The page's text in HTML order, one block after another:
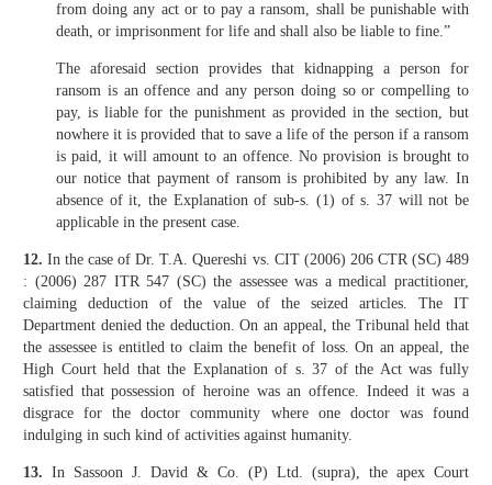
from doing any act or to pay a ransom, shall be punishable with
death, or imprisonment for life and shall also be liable to fine.”
The aforesaid section provides that kidnapping a person for
ransom is an offence and any person doing so or compelling to
pay, is liable for the punishment as provided in the section, but
nowhere it is provided that to save a life of the person if a ransom
is paid, it will amount to an offence. No provision is brought to
our notice that payment of ransom is prohibited by any law. In
absence of it, the Explanation of sub-s. (1) of s. 37 will not be
applicable in the present case.
12. In the case of Dr. T.A. Quereshi vs. CIT (2006) 206 CTR (SC) 489
: (2006) 287 ITR 547 (SC) the assessee was a medical practitioner,
claiming deduction of the value of the seized articles. The IT
Department denied the deduction. On an appeal, the Tribunal held that
the assessee is entitled to claim the benefit of loss. On an appeal, the
High Court held that the Explanation of s. 37 of the Act was fully
satisfied that possession of heroine was an offence. Indeed it was a
disgrace for the doctor community where one doctor was found
indulging in such kind of activities against humanity.
13. In Sassoon J. David & Co. (P) Ltd. (supra), the apex Court